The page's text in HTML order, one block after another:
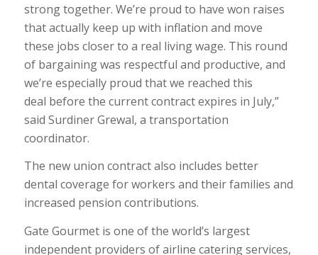
strong together. We’re proud to have won raises
that actually keep up with inflation and move
these jobs closer to a real living wage. This round
of bargaining was respectful and productive, and
we’re especially proud that we reached this
deal before the current contract expires in July,”
said Surdiner Grewal, a transportation
coordinator.
The new union contract also includes better
dental coverage for workers and their families and
increased pension contributions.
Gate Gourmet is one of the world’s largest
independent providers of airline catering services,